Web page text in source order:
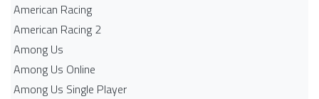
American Racing
American Racing 2
Among Us
Among Us Online
Among Us Single Player